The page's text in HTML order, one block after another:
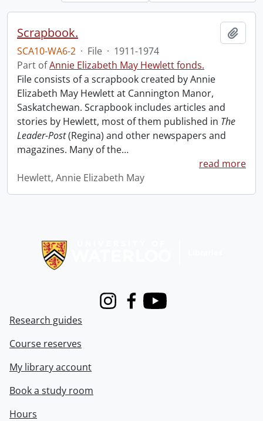
Scrapbook.
SCA10-WA6-2 · File · 1911-1974
Part ofAnnie Elizabeth May Hewlett fonds.
File consists of a scrapbook created by Annie
Elizabeth May Hewlett at Cannington Manor,
Saskatchewan. Scrapbook includes articles and
stories by Hewlett, most of them published in The
Leader-Post(Regina) and other newspapers and
magazines. Many of the…
read more
Hewlett, Annie Elizabeth May
InstagramFacebook
Youtube
Research guides
Course reserves
My library account
Book a study room
Hours